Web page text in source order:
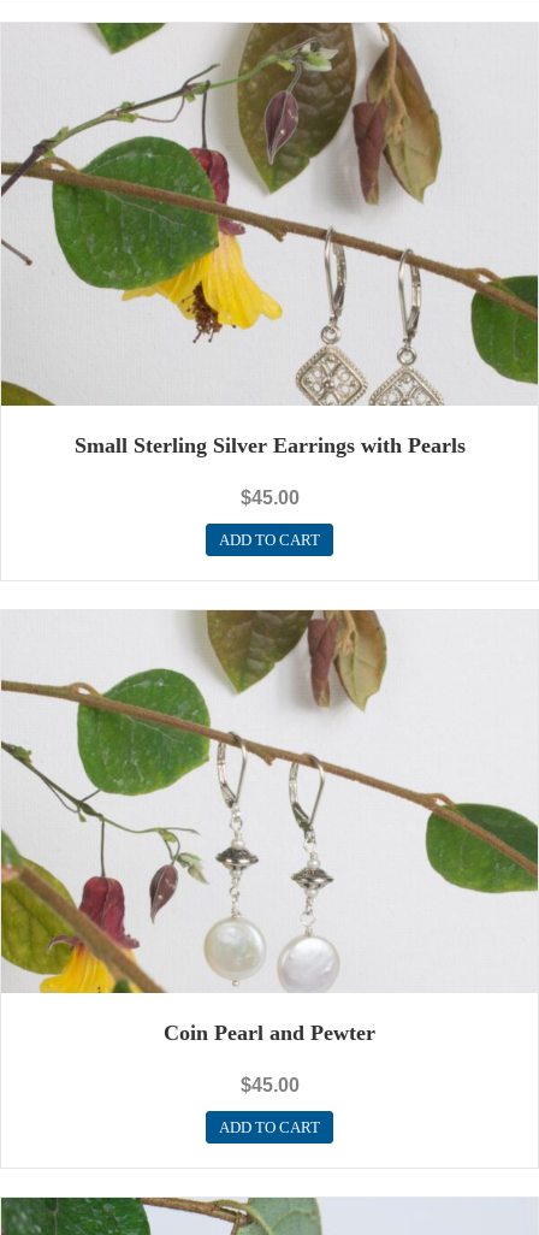
Small Sterling Silver Earrings with Pearls
$45.00
ADD TO CART
Coin Pearl and Pewter
$45.00
ADD TO CART